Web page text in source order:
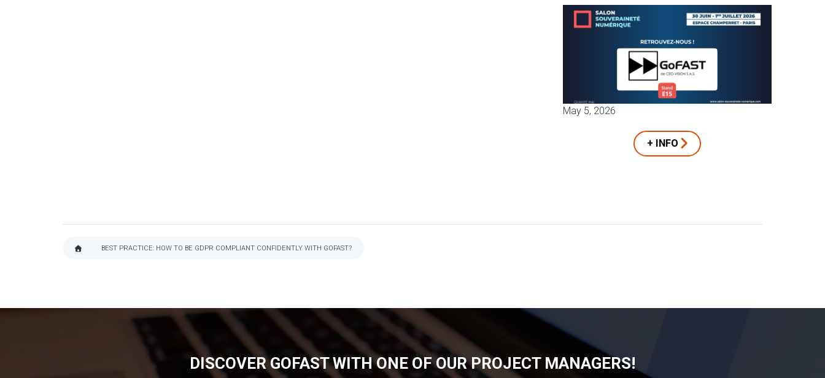
May 5, 2026
+ INFO
BEST PRACTICE: HOW TO BE GDPR COMPLIANT CONFIDENTLY WITH GOFAST?
DISCOVER GOFAST WITH ONE OF OUR PROJECT MANAGERS!